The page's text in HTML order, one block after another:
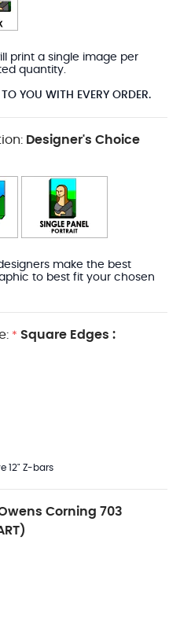
print a single image per
quantity.
YOU WITH EVERY ORDER.
Designer's Choice
make the best
to best fit your chosen
* Square Edges :
12" Z-bars
Corning 703